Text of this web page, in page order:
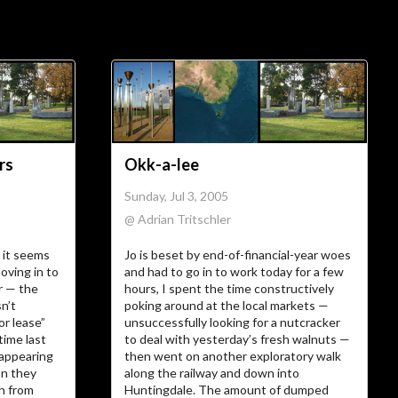
seems
in to
— the
lease”
last
they
from
Okk-a-lee
Sunday, Jul 3, 2005
@ Adrian Tritschler
Jo is beset by end-of-financial-year woes
and had to go in to work today for a few
hours, I spent the time constructively
poking around at the local markets —
unsuccessfully looking for a nutcracker
to deal with yesterday’s fresh walnuts —
then went on another exploratory walk
along the railway and down into
Huntingdale. The amount of dumped
About
ajft looking stylish and
…The Owner
There’s not much more I can add to
who
I am.
…The Site
Vanity site? Technology experiment?
Learning tool? Blog?
Journal
? Diary?
Photo album
? I could tell you, but then
Links